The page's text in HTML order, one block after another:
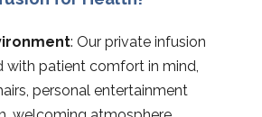
: Our private infusion
with patient comfort in mind,
personal entertainment